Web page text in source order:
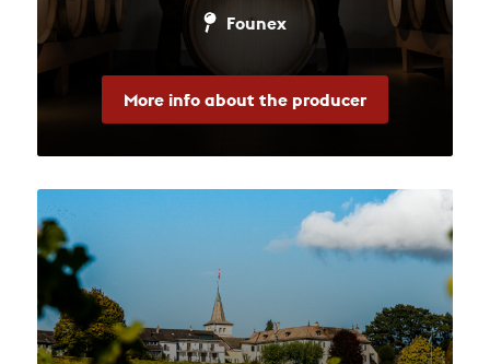
Founex
More info about the producer